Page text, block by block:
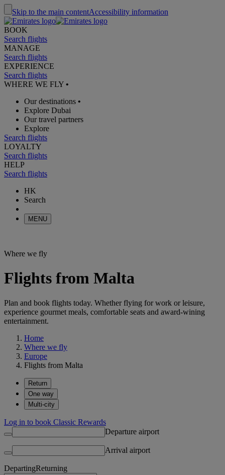
Skip to the main contentAccessibility information
BOOK
Search flights
MANAGE
Search flights
EXPERIENCE
Search flights
WHERE WE FLY •
Our destinations •
Explore Dubai
Our travel partners
Explore
Search flights
LOYALTY
Search flights
HELP
Search flights
HK
Search
MENU
Where we fly
Flights from Malta
Plan and book flights today. Whether flying for work or leisure,
experience gourmet meals, comfortable seats and award-wining
entertainment.
Home
Where we fly
Europe
Flights from Malta
Return
One way
Multi-city
Log in to book Classic Rewards
Departure airport
Arrival airport
DepartingReturning